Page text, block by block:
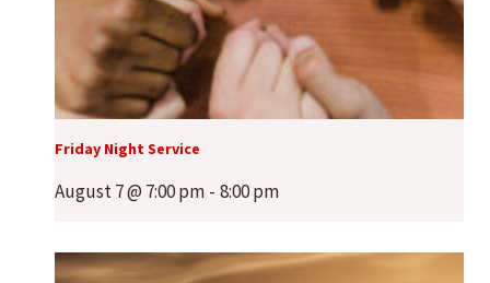
Friday Night Service
August 7 @ 7:00 pm - 8:00 pm